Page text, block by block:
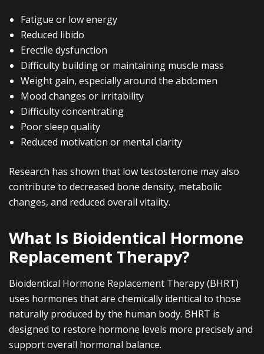
Fatigue or low energy
Reduced libido
Erectile dysfunction
Difficulty building or maintaining muscle mass
Weight gain, especially around the abdomen
Mood changes or irritability
Difficulty concentrating
Poor sleep quality
Reduced motivation or mental clarity
Research has shown that low testosterone may also
contribute to decreased bone density, metabolic
changes, and reduced overall vitality.
What Is Bioidentical Hormone
Replacement Therapy?
Bioidentical Hormone Replacement Therapy (BHRT)
uses hormones that are chemically identical to those
naturally produced by the human body. BHRT is
designed to restore hormone levels more precisely and
support overall hormonal balance.